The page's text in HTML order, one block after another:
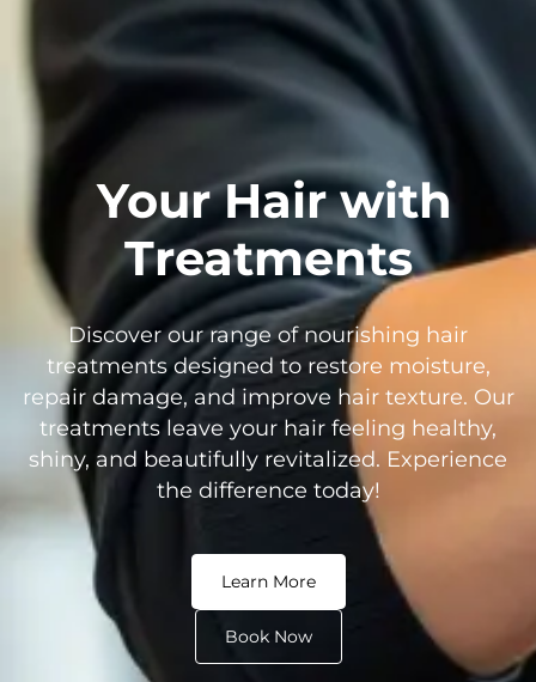
Your Hair with
Treatments
Discover our range of nourishing hair
treatments designed to restore moisture,
repair damage, and improve hair texture. Our
treatments leave your hair feeling healthy,
shiny, and beautifully revitalized. Experience
the difference today!
Learn More
Book Now